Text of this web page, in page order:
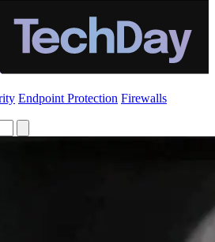
Endpoint Protection Firewalls